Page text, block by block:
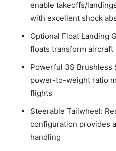
enable takeoffs/
with excellent shock
Optional Float Landing
floats transform aircraft
Powerful 3S Brushless
power-to-weight ratio
flights
Steerable Tailwheel:
configuration provides
handling